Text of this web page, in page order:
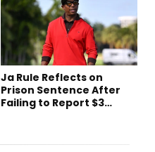
Ja Rule Reflects on
Prison Sentence After
Failing to Report $3